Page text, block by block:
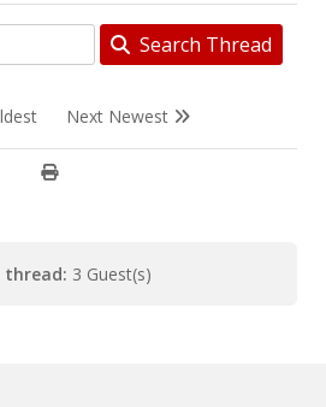
Search Thread
Next Newest
thread: 3 Guest(s)